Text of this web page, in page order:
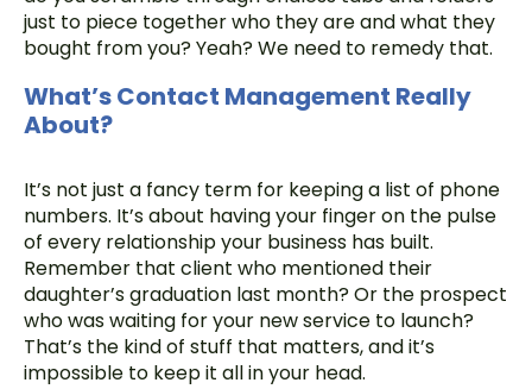
just to piece together who they are and what they
bought from you? Yeah? We need to remedy that.
What’s Contact Management Really
About?
It’s not just a fancy term for keeping a list of phone
numbers. It’s about having your finger on the pulse
of every relationship your business has built.
Remember that client who mentioned their
daughter’s graduation last month? Or the prospect
who was waiting for your new service to launch?
That’s the kind of stuff that matters, and it’s
impossible to keep it all in your head.